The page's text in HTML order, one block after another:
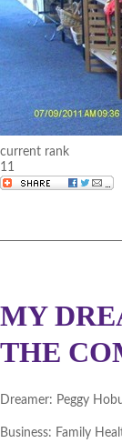
current rank
11
MY
THE
Dreamer: Peggy
Business: Family